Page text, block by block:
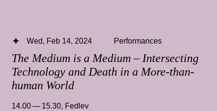
The Medium is a Medium – Intersecting
Technology and Death in a More-than-
human World
Wed, Feb 14, 2024 Performances
14.00 — 15.30, Fedlev